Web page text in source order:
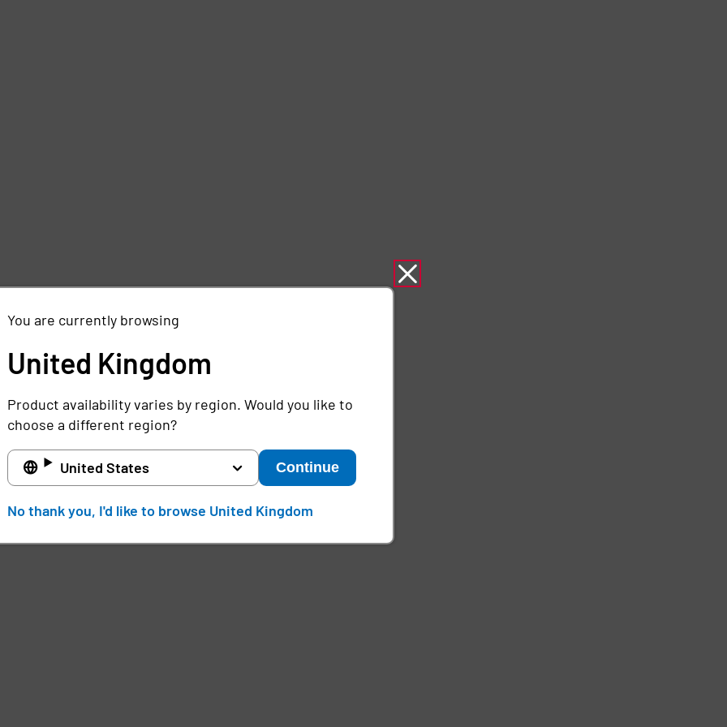
You are currently browsing
United Kingdom
Product availability varies by region. Would you like to
choose a different region?
United States Continue
No thank you, I'd like to browse United Kingdom